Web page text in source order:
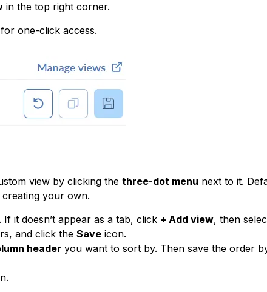
in the top right corner.
one-click access.
view by clicking the three-dot menu next to it.
your own.
it doesn’t appear as a tab, click + Add view, then
and click the Save icon.
header you want to sort by. Then save the order